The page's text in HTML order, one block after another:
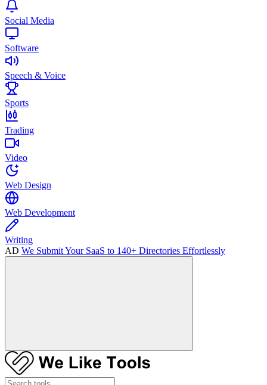
Social Media
Software
Speech & Voice
Sports
Trading
Video
Web Design
Web Development
Writing
AD We Submit Your SaaS to 140+ Directories Effortlessly